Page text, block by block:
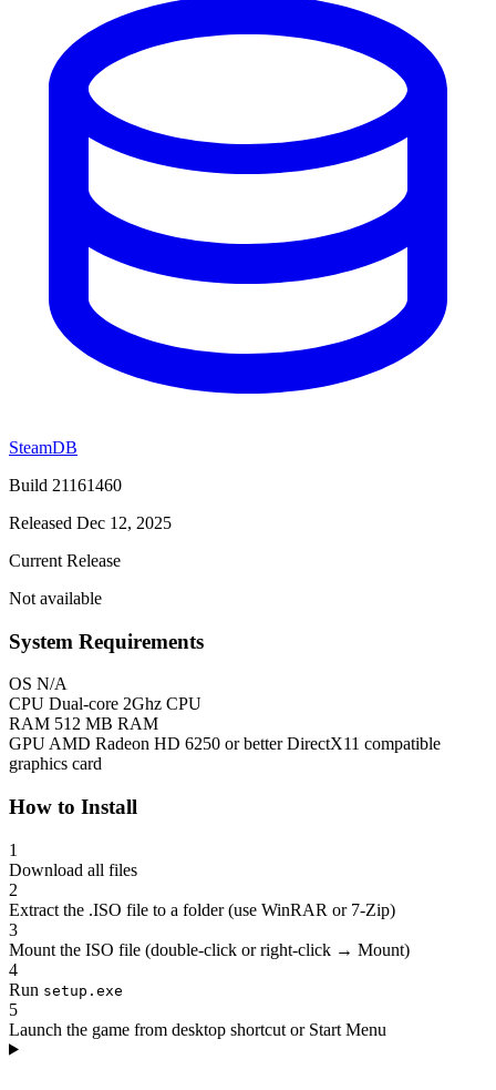
SteamDB
Build 21161460
Released Dec 12, 2025
Current Release
Not available
System Requirements
OS N/A
CPU Dual-core 2Ghz CPU
RAM 512 MB RAM
GPU AMD Radeon HD 6250 or better DirectX11 compatible
graphics card
How to Install
1
Download all files
2
Extract the .ISO file to a folder (use WinRAR or 7-Zip)
3
Mount the ISO file (double-click or right-click → Mount)
4
Run setup.exe
5
Launch the game from desktop shortcut or Start Menu